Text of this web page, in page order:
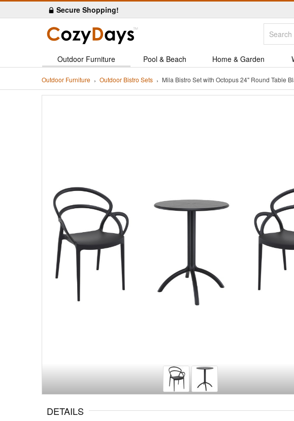
Secure Shopping!
Outdoor Furniture Pool & Beach Home & Garden
Outdoor Furniture Outdoor Bistro Sets Mila Bistro Set with Octopus 24" Round Table
DETAILS